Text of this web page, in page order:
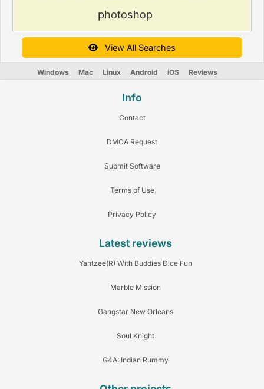
photoshop
View All Searches
Windows Mac Linux Android iOS Reviews
Info
Contact
DMCA Request
Submit Software
Terms of Use
Privacy Policy
Latest reviews
Yahtzee(R) With Buddies Dice Fun
Marble Mission
Gangstar New Orleans
Soul Knight
G4A: Indian Rummy